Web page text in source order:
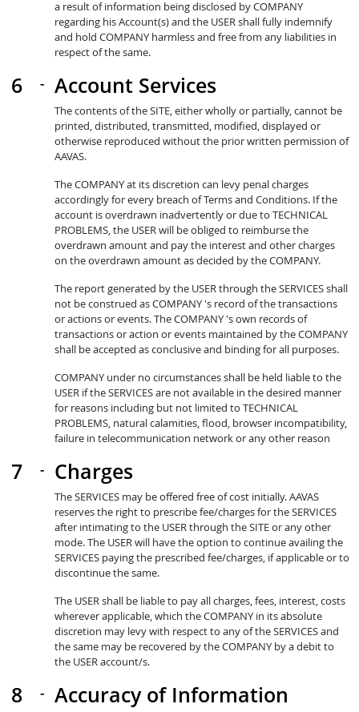
a result of information being disclosed by COMPANY
regarding his Account(s) and the USER shall fully indemnify
and hold COMPANY harmless and free from any liabilities in
respect of the same.
Account Services
The contents of the SITE, either wholly or partially, cannot be
printed, distributed, transmitted, modified, displayed or
otherwise reproduced without the prior written permission of
AAVAS.
The COMPANY at its discretion can levy penal charges
accordingly for every breach of Terms and Conditions. If the
account is overdrawn inadvertently or due to TECHNICAL
PROBLEMS, the USER will be obliged to reimburse the
overdrawn amount and pay the interest and other charges
on the overdrawn amount as decided by the COMPANY.
The report generated by the USER through the SERVICES shall
not be construed as COMPANY 's record of the transactions
or actions or events. The COMPANY 's own records of
transactions or action or events maintained by the COMPANY
shall be accepted as conclusive and binding for all purposes.
COMPANY under no circumstances shall be held liable to the
USER if the SERVICES are not available in the desired manner
for reasons including but not limited to TECHNICAL
PROBLEMS, natural calamities, flood, browser incompatibility,
failure in telecommunication network or any other reason
Charges
The SERVICES may be offered free of cost initially. AAVAS
reserves the right to prescribe fee/charges for the SERVICES
after intimating to the USER through the SITE or any other
mode. The USER will have the option to continue availing the
SERVICES paying the prescribed fee/charges, if applicable or to
discontinue the same.
The USER shall be liable to pay all charges, fees, interest, costs
wherever applicable, which the COMPANY in its absolute
discretion may levy with respect to any of the SERVICES and
the same may be recovered by the COMPANY by a debit to
the USER account/s.
Accuracy of Information